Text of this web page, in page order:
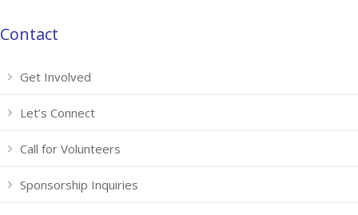
Contact
Get Involved
Let’s Connect
Call for Volunteers
Sponsorship Inquiries